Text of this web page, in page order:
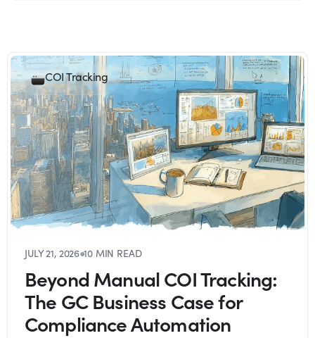
COI Tracking
JULY 21, 2026●10 MIN READ
Beyond Manual COI Tracking:
The GC Business Case for
Compliance Automation